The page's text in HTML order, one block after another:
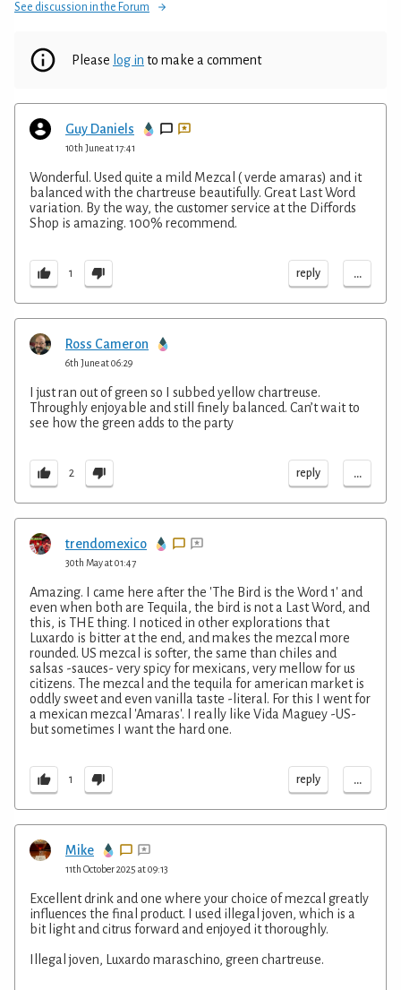
See discussion in the Forum
Please log in to make a comment
Guy Daniels
10th June at 17:41
Wonderful. Used quite a mild Mezcal ( verde amaras) and it
balanced with the chartreuse beautifully. Great Last Word
variation. By the way, the customer service at the Diffords
Shop is amazing. 100% recommend.
1 reply ...
Ross Cameron
6th June at 06:29
I just ran out of green so I subbed yellow chartreuse.
Throughly enjoyable and still finely balanced. Can’t wait to
see how the green adds to the party
2 reply ...
trendomexico
30th May at 01:47
Amazing. I came here after the 'The Bird is the Word 1' and
even when both are Tequila, the bird is not a Last Word, and
this, is THE thing. I noticed in other explorations that
Luxardo is bitter at the end, and makes the mezcal more
rounded. US mezcal is softer, the same than chiles and
salsas -sauces- very spicy for mexicans, very mellow for us
citizens. The mezcal and the tequila for american market is
oddly sweet and even vanilla taste -literal. For this I went for
a mexican mezcal 'Amaras'. I really like Vida Maguey -US-
but sometimes I want the hard one.
1 reply ...
Mike
11th October 2025 at 09:13
Excellent drink and one where your choice of mezcal greatly
influences the final product. I used illegal joven, which is a
bit light and citrus forward and enjoyed it thoroughly.
Illegal joven, Luxardo maraschino, green chartreuse.